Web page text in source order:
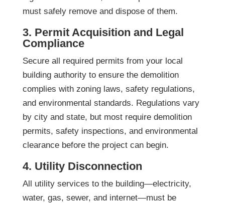
must safely remove and dispose of them.
3. Permit Acquisition and Legal
Compliance
Secure all required permits from your local
building authority to ensure the demolition
complies with zoning laws, safety regulations,
and environmental standards. Regulations vary
by city and state, but most require demolition
permits, safety inspections, and environmental
clearance before the project can begin.
4. Utility Disconnection
All utility services to the building—electricity,
water, gas, sewer, and internet—must be